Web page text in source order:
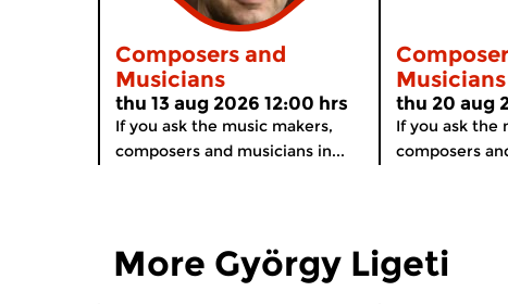
Composers and
Musicians
thu 13 aug 2026 12:00 hrs
If you ask the music makers,
composers and musicians in...
Musicians
thu 20 aug
If you ask the
composers
More György Ligeti